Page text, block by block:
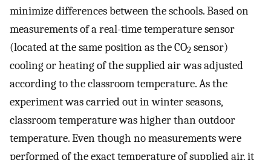
minimize differences between the schools. Based on
measurements of a real-time temperature sensor
(located at the same position as the CO2 sensor)
cooling or heating of the supplied air was adjusted
according to the classroom temperature. As the
experiment was carried out in winter seasons,
classroom temperature was higher than outdoor
temperature. Even though no measurements were
performed of the exact temperature of supplied air, it